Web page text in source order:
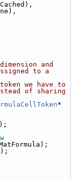
and
to a
we have to
of sharing
*